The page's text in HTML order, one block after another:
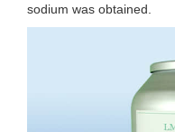
sodium was obtained.